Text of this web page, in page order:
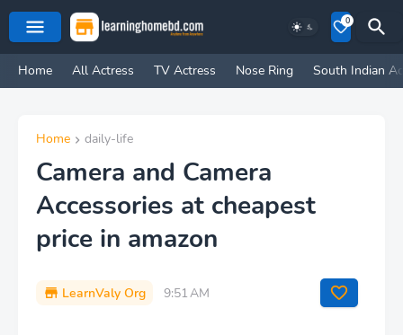
0
Home All Actress TV Actress Nose Ring South Indian
Home daily-life
Camera and Camera
Accessories at cheapest
price in amazon
LearnValy Org 9:51 AM